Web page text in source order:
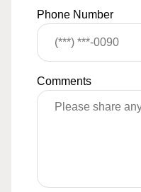
Phone Number
Comments